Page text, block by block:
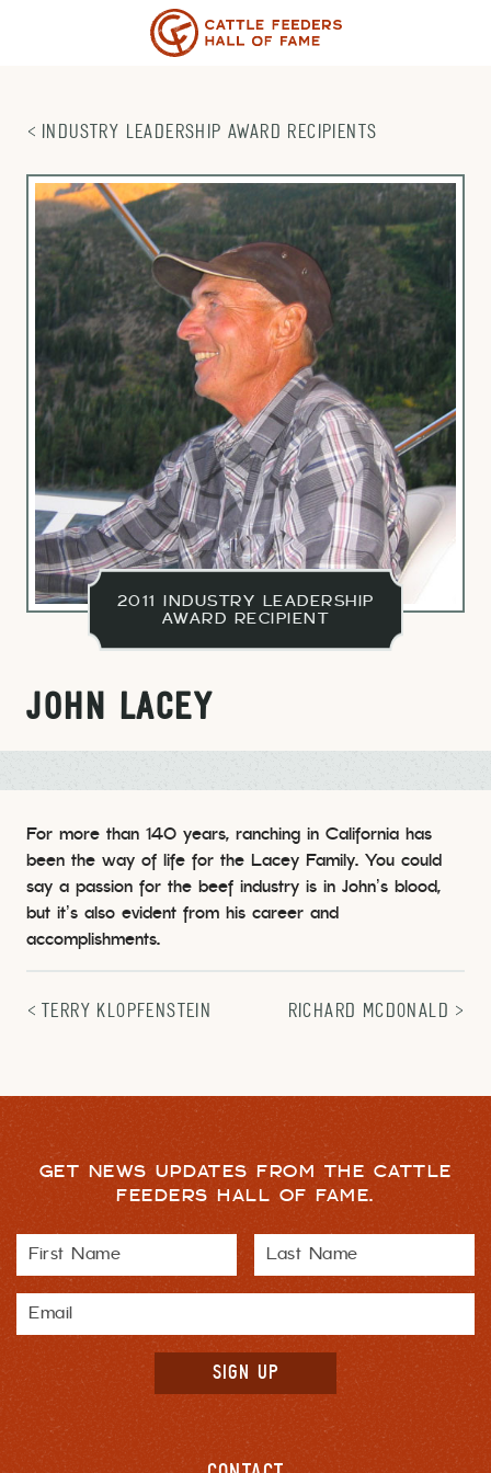
contentINDUSTRY LEADERSHIP AWARD RECIPIENTS
2011 INDUSTRY LEADERSHIP
AWARD RECIPIENT
JOHN LACEY
For more than 140 years, ranching in California has
been the way of life for the Lacey Family. You could
say a passion for the beef industry is in John’s blood,
but it’s also evident from his career and
accomplishments.
TERRY KLOPFENSTEIN RICHARD MCDONALD
GET NEWS UPDATES FROM THE CATTLE
FEEDERS HALL OF FAME.